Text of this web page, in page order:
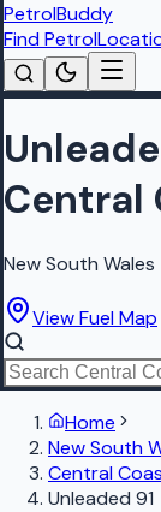
PetrolBuddy
Find Petrol
Central
New South Wales
View Fuel Map
Home
New South
Central
Unleaded 91